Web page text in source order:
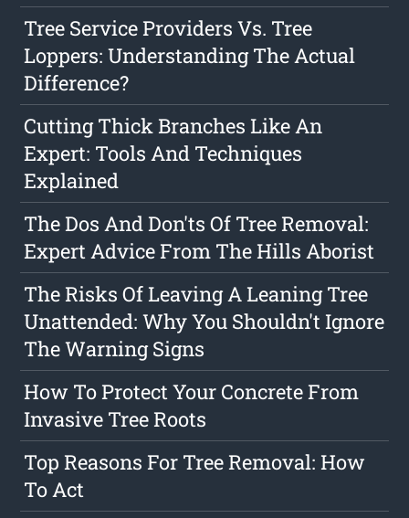
Tree Service Providers Vs. Tree
Loppers: Understanding The Actual
Difference?
Cutting Thick Branches Like An
Expert: Tools And Techniques
Explained
The Dos And Don'ts Of Tree Removal:
Expert Advice From The Hills Aborist
The Risks Of Leaving A Leaning Tree
Unattended: Why You Shouldn't Ignore
The Warning Signs
How To Protect Your Concrete From
Invasive Tree Roots
Top Reasons For Tree Removal: How
To Act